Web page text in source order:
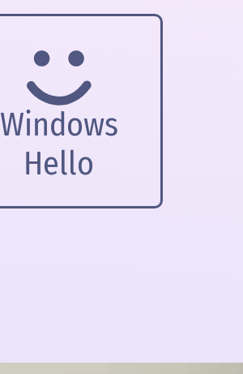
Windows
Hello